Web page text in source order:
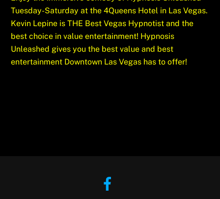
Tuesday-Saturday at the 4Queens Hotel in Las Vegas.
Kevin Lepine is THE Best Vegas Hypnotist and the
best choice in value entertainment! Hypnosis
Unleashed gives you the best value and best
entertainment Downtown Las Vegas has to offer!